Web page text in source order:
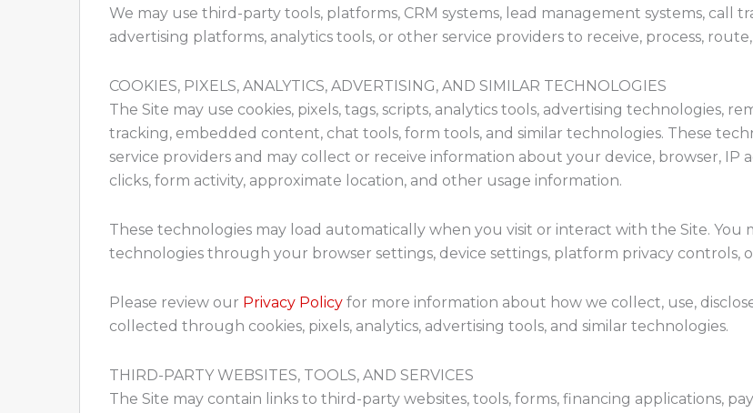
We may use third-party tools, platforms, CRM systems, lead management systems, call
advertising platforms, analytics tools, or other service providers to receive, process,
COOKIES, PIXELS, ANALYTICS, ADVERTISING, AND SIMILAR TECHNOLOGIES
The Site may use cookies, pixels, tags, scripts, analytics tools, advertising technologies,
tracking, embedded content, chat tools, form tools, and similar technologies. These
service providers and may collect or receive information about your device, browser, IP
clicks, form activity, approximate location, and other usage information.
These technologies may load automatically when you visit or interact with the Site. You
technologies through your browser settings, device settings, platform privacy controls,
Please review our Privacy Policy for more information about how we collect, use,
collected through cookies, pixels, analytics, advertising tools, and similar technologies.
THIRD-PARTY WEBSITES, TOOLS, AND SERVICES
The Site may contain links to third-party websites, tools, forms, financing applications,